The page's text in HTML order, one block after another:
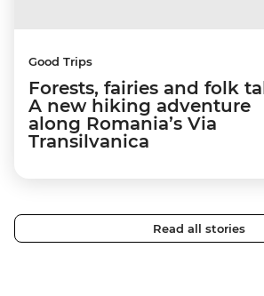
Good Trips
Forests, fairies and folk
A new hiking adventure
along Romania’s Via
Transilvanica
Read all stories